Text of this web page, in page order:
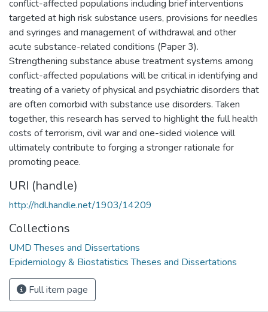
conflict-affected populations including brief interventions
targeted at high risk substance users, provisions for needles
and syringes and management of withdrawal and other
acute substance-related conditions (Paper 3).
Strengthening substance abuse treatment systems among
conflict-affected populations will be critical in identifying and
treating of a variety of physical and psychiatric disorders that
are often comorbid with substance use disorders. Taken
together, this research has served to highlight the full health
costs of terrorism, civil war and one-sided violence will
ultimately contribute to forging a stronger rationale for
promoting peace.
URI (handle)
http://hdl.handle.net/1903/14209
Collections
UMD Theses and Dissertations
Epidemiology & Biostatistics Theses and Dissertations
Full item page